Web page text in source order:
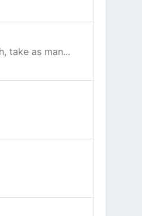
take as man...